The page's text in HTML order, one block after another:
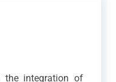
the integration of